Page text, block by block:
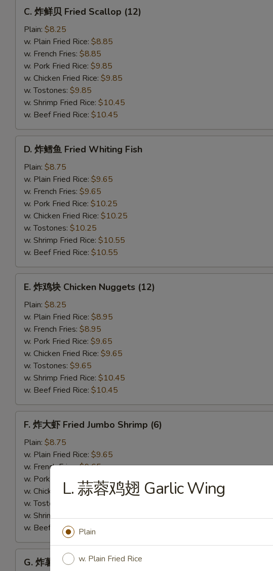
Fried
Scallop
(12)
C. 炸鲜贝 Fried Scallop (12)
Plain: $8.25
w. Plain Fried Rice: $8.85
w. French Fries: $8.85
w. Pork Fried Rice: $9.85
w. Chicken Fried Rice: $9.85
w. Tostones: $9.85
w. Shrimp Fried Rice: $10.45
w. Beef Fried Rice: $10.45
Fried
Whiting
Fish
D. 炸鳕鱼 Fried Whiting Fish
Plain: $8.75
w. Plain Fried Rice: $9.65
w. French Fries: $9.65
w. Pork Fried Rice: $10.25
w. Chicken Fried Rice: $10.25
w. Tostones: $10.25
w. Shrimp Fried Rice: $10.55
w. Beef Fried Rice: $10.55
Chicken
Nuggets
(12)
E. 炸鸡块 Chicken Nuggets (12)
Plain: $8.25
w. Plain Fried Rice: $8.95
w. French Fries: $8.95
w. Pork Fried Rice: $9.65
w. Chicken Fried Rice: $9.65
w. Tostones: $9.65
w. Shrimp Fried Rice: $10.45
w. Beef Fried Rice: $10.45
Fried
Jumbo
Shrimp
(6)
F. 炸大虾 Fried Jumbo Shrimp (6)
Plain: $8.75
w. Plain Fried Rice: $9.65
w. French Fries:$9.65
w. Pork Fried Rice: $10.25
w. Chicken Fried Rice:$10.25
w. Tostones:
w. Shrimp Fried Rice:$10.45
w. Beef Fried Rice:$10.45
G. 炸薯条 French Fries
L. 蒜蓉鸡翅 Garlic Wing
Plain
w. Plain Fried Rice